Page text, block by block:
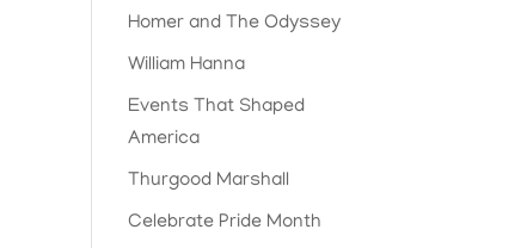
Homer and The Odyssey
William Hanna
Events That Shaped
America
Thurgood Marshall
Celebrate Pride Month